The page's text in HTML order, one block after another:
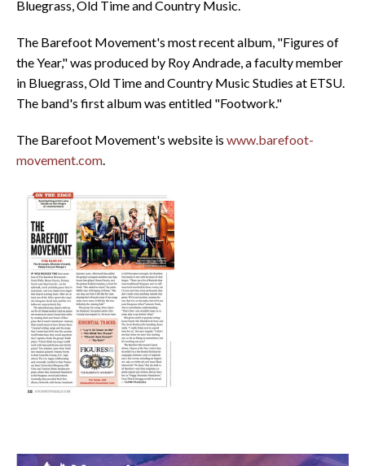
Bluegrass, Old Time and Country Music.
The Barefoot Movement's most recent album, "Figures of
the Year," was produced by Roy Andrade, a faculty member
in Bluegrass, Old Time and Country Music Studies at ETSU.
The band's first album was entitled "Footwork."
The Barefoot Movement's website is www.barefoot-
movement.com.